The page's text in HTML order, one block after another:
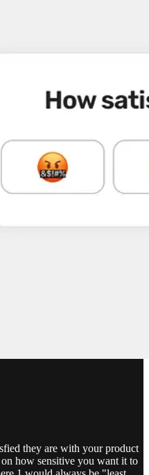
they are with your product
how sensitive you want it to